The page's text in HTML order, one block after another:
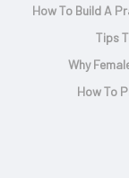
How To Build A
Tips
Why
How To